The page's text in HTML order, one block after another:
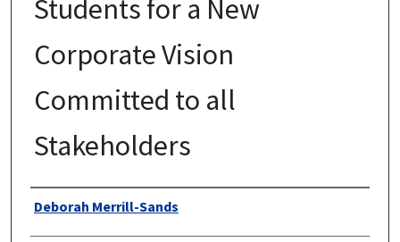
Students for a New
Corporate Vision
Committed to all
Stakeholders
Authors
Deborah Merrill-Sands